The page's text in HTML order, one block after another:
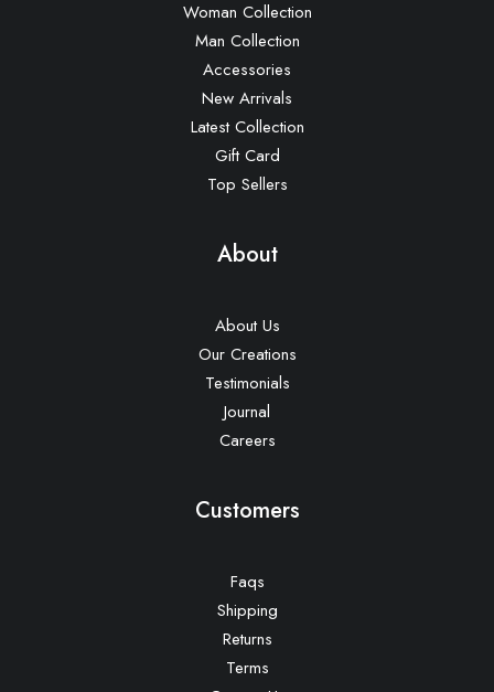
Woman Collection
Man Collection
Accessories
New Arrivals
Latest Collection
Gift Card
Top Sellers
About
About Us
Our Creations
Testimonials
Journal
Careers
Customers
Faqs
Shipping
Returns
Terms